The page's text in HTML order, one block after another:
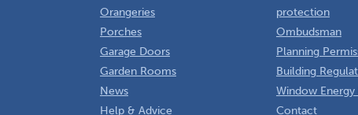
Orangeries
Porches
Garage Doors
Garden Rooms
News
Help & Advice
protection
Ombudsman
Planning
Building
Window Energy
Contact